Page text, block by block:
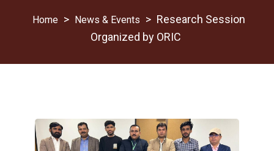
> News & Events > Research Session
Organized by ORIC